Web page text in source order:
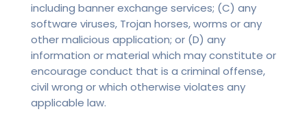
including banner exchange services; (C) any
software viruses, Trojan horses, worms or any
other malicious application; or (D) any
information or material which may constitute or
encourage conduct that is a criminal offense,
civil wrong or which otherwise violates any
applicable law.